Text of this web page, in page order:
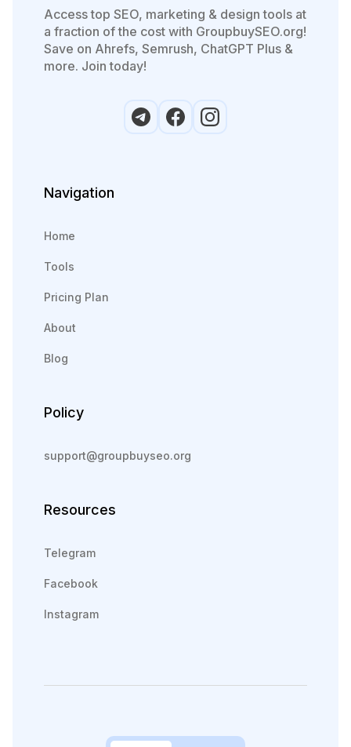
Access top SEO, marketing & design tools at
a fraction of the cost with GroupbuySEO.org!
Save on Ahrefs, Semrush, ChatGPT Plus &
more. Join today!
Navigation
Home
Tools
Pricing Plan
About
Blog
Policy
support@groupbuyseo.org
Resources
Telegram
Facebook
Instagram